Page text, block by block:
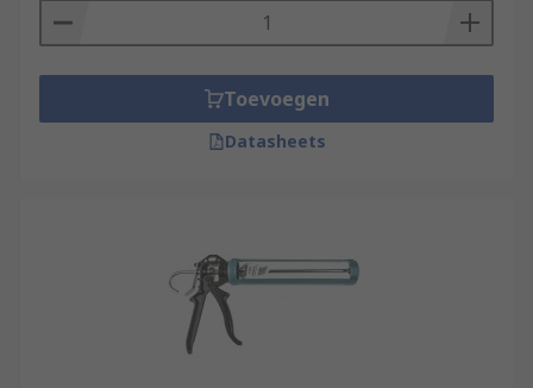
Toevoegen
Datasheets